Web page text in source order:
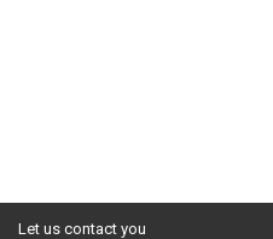
Let us contact you